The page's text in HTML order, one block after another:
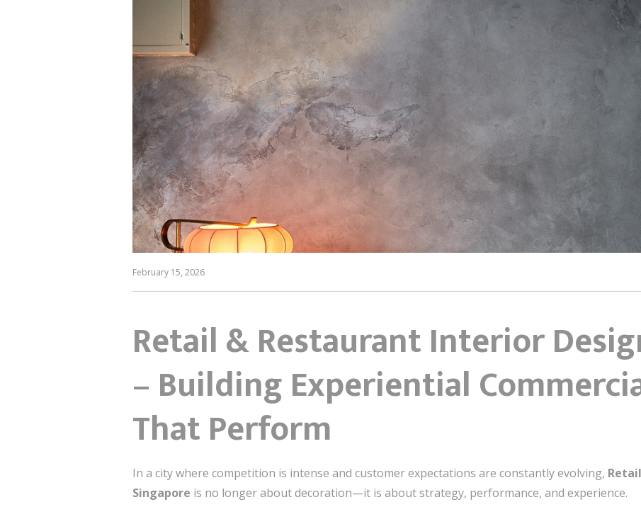
February 15, 2026
Retail & Restaurant Interior
– Building Experiential
That Perform
In a city where competition is intense and customer expectations are constantly evolving,
Singapore is no longer about decoration—it is about strategy, performance, and experience.